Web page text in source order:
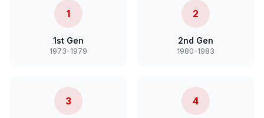
1
1st Gen
1973-1979
2
2nd Gen
1980-1983
3 4